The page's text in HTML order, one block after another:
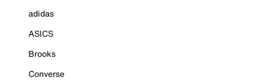
adidas
ASICS
Brooks
Converse